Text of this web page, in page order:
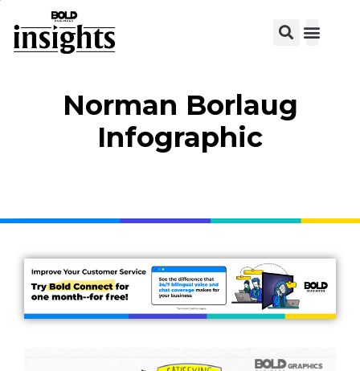
Norman Borlaug
Infographic